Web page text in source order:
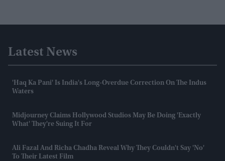
Latest News
'Haq Ka Pani' Is India's Long-Overdue Correction On The Indus
Waters
Midjourney Claims Hollywood Studios May Be Doing 'exactly
What' They're Suing It For
Ali Fazal And Richa Chadha Reveal Why They Couldn't Say 'no'
To Their Latest Film